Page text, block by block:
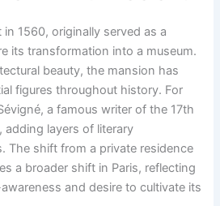
in 1560, originally served as a
its transformation into a museum.
beauty, the mansion has
figures throughout history. For
a famous writer of the 17th
adding layers of literary
The shift from a private residence
a broader shift in Paris, reflecting
and desire to cultivate its